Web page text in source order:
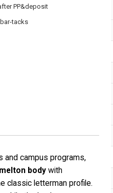
PP&deposit
tacks
and campus programs,
bodywith
classic letterman profile.